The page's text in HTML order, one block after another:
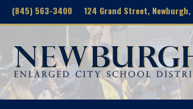
(845) 563-3400 124 Grand Street, Newburgh,